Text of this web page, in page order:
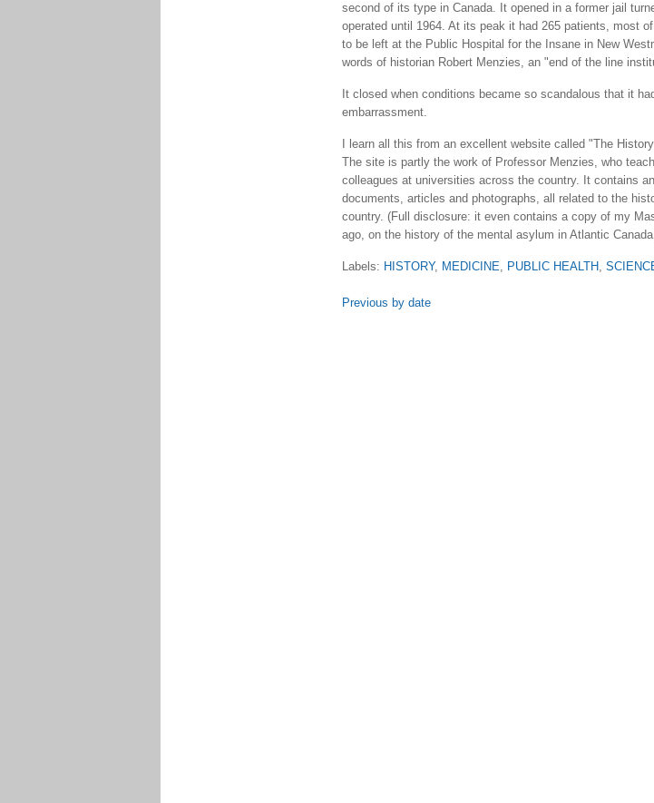
second of its type in Canada. It opened in a former jail
operated until 1964. At its peak it had 265 patients, most
to be left at the Public Hospital for the Insane in New
words of historian Robert Menzies, an "end of the line
It closed when conditions became so scandalous that it
embarrassment.
I learn all this from an excellent website called "The
The site is partly the work of Professor Menzies, who
colleagues at universities across the country. It contains
documents, articles and photographs, all related to the
country. (Full disclosure: it even contains a copy of my
ago, on the history of the mental asylum in Atlantic
Labels: HISTORY, MEDICINE, PUBLIC HEALTH,
Previous by date